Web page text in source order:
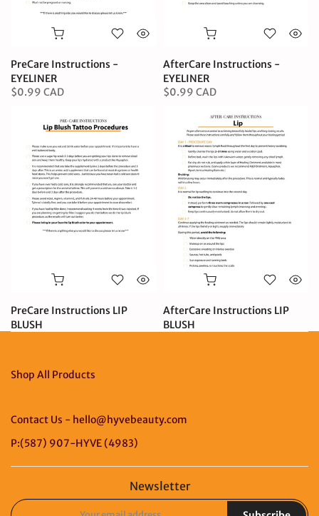
PreCare Instructions -
EYELINER
$0.99 CAD
AfterCare Instructions -
EYELINER
$0.99 CAD
PreCare Instructions LIP
BLUSH
AfterCare Instructions LIP
BLUSH
Shop All Products
Contact Us - hello@hyvebeauty.com
P:(587) 907-HYVE (4983)
Newsletter